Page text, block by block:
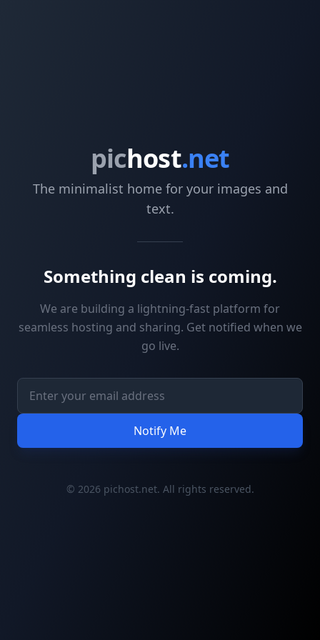
pichost.net
The minimalist home for your images and
text.
Something clean is coming.
We are building a lightning-fast platform for
seamless hosting and sharing. Get notified when we
go live.
Notify Me
© 2026 pichost.net. All rights reserved.